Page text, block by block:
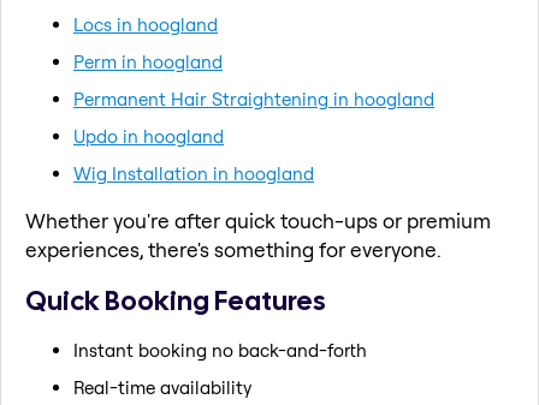
Locs in hoogland
Perm in hoogland
Permanent Hair Straightening in hoogland
Updo in hoogland
Wig Installation in hoogland
Whether you're after quick touch-ups or premium
experiences, there's something for everyone.
Quick Booking Features
Instant booking no back-and-forth
Real-time availability